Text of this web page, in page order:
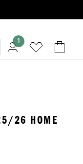
1
26 HOME